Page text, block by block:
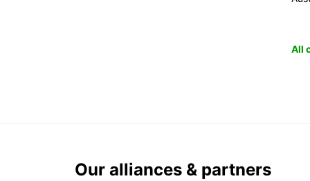
All
Our alliances & partners